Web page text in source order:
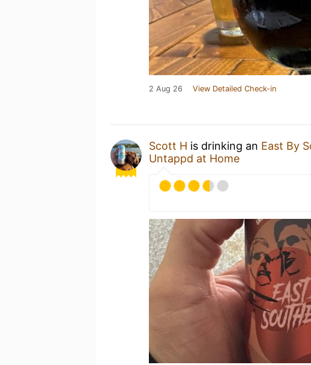
2 Aug 26 View Detailed Check-in
Scott H is drinking an East By
Untappd at Home